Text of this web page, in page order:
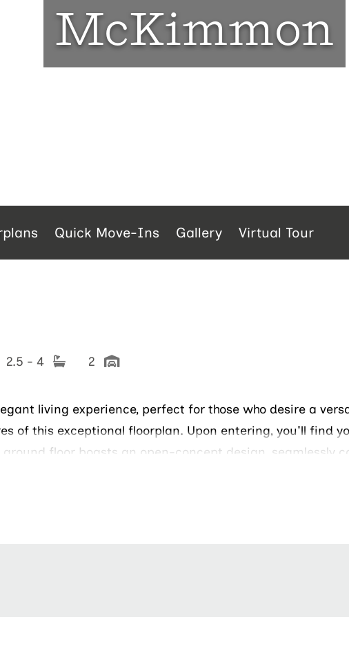
McKimmon
Quick Move-Ins Gallery Virtual Tour
2.5 - 4 2
living experience, perfect for those who desire a
of this exceptional floorplan. Upon entering, you'll find
ground floor boasts an open-concept design, seamlessly